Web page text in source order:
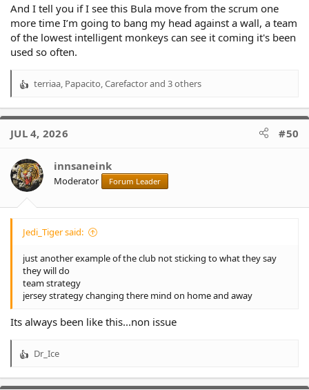
And I tell you if I see this Bula move from the scrum one
more time I’m going to bang my head against a wall, a team
of the lowest intelligent monkeys can see it coming it's been
used so often.
R
a
t
o
n
s
terriaa Papacito Carefactorand 3 others
JUL 4, 2026 #50
innsaneink
Moderator Forum Leader
Jedi_Tiger said:
just another example of the club not sticking to what they say
they will do
team strategy
jersey strategy changing there mind on home and away
Its always been like this...non issue
R
a
Dr_Ice